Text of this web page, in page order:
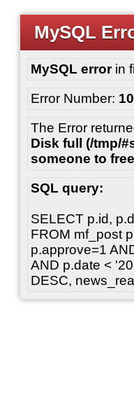
MySQL
MySQL errorin
Error Number:
The Error
Disk full (/tmp/
someone to
SQL query:
SELECT p.id,
FROM mf_post
p.approve=1
AND p.date <
DESC,